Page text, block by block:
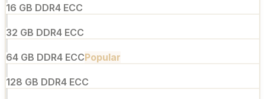
16 GB DDR4 ECC
32 GB DDR4 ECC
64 GB DDR4 ECCPopular
128 GB DDR4 ECC